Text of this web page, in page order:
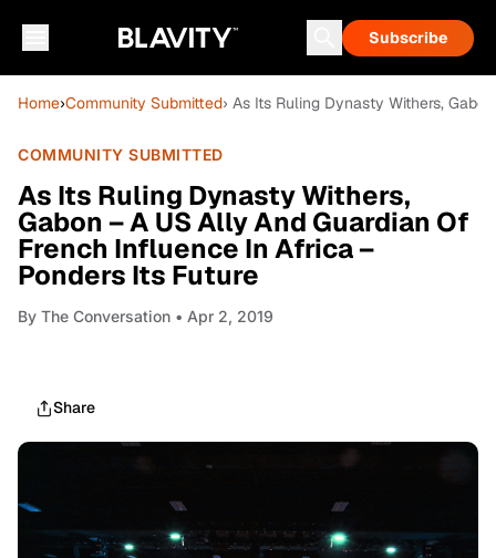
Subscribe
Home›Community Submitted› As Its Ruling Dynasty Withers,
COMMUNITY SUBMITTED
As Its Ruling Dynasty Withers,
Gabon – A US Ally And Guardian Of
French Influence In Africa –
Ponders Its Future
By The Conversation • Apr 2, 2019
Share